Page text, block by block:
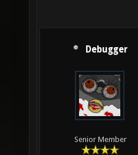
Debugger
Senior Member